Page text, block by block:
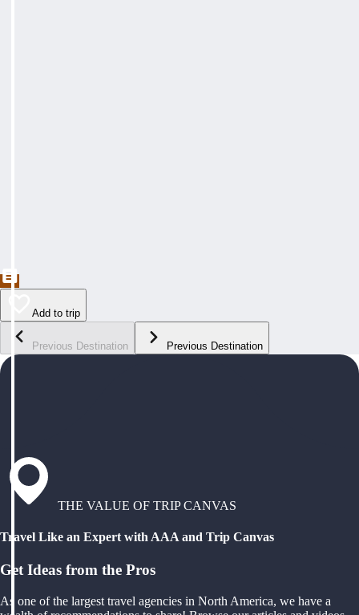
Add to trip
Previous Destination Previous Destination
THE VALUE OF TRIP CANVAS
Travel Like an Expert with AAA and Trip Canvas
Get Ideas from the Pros
As one of the largest travel agencies in North America, we have a